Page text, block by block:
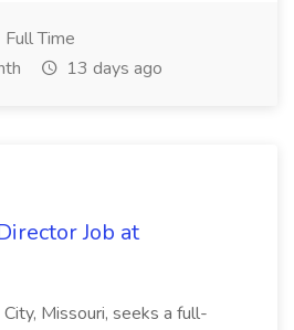
Full Time
13 days ago
Job at
City, Missouri, seeks a full-